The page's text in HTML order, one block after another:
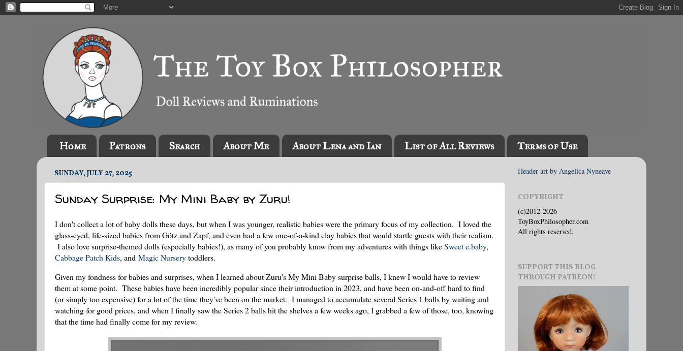
Home Patrons Search About Me About Lena and Ian List of All Reviews Terms of Use
SUNDAY, JULY 27, 2025
Sunday Surprise: My Mini Baby by Zuru!
I don't collect a lot of baby dolls these days, but when I was younger, realistic babies were the primary focus of my collection. I loved the
glass-eyed, life-sized babies from Götz and Zapf, and even had a few one-of-a-kind clay babies that would startle guests with their realism.
I also love surprise-themed dolls (especially babies!), as many of you probably know from my adventures with things likeSweet e.baby,
Cabbage Patch Kids, and Magic Nurserytoddlers.
Given my fondness for babies and surprises, when I learned about Zuru's My Mini Baby surprise balls, I knew I would have to review
them at some point. These babies have been incredibly popular since their introduction in 2023, and have been on-and-off hard to find
(or simply too expensive) for a lot of the time they've been on the market. I managed to accumulate several Series 1 balls by waiting and
watching for good prices, and when I finally saw the Series 2 balls hit the shelves a few weeks ago, I grabbed a few of those, too, knowing
that the time had finally come for my review.
Header art by Angelica Nyneave
COPYRIGHT
(c)2012-2026
ToyBoxPhilosopher.com
All rights reserved.
SUPPORT THIS BLOG
THROUGH PATREON!